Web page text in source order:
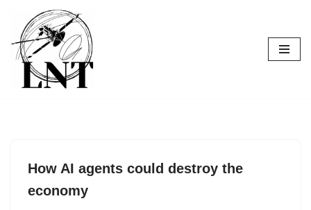
Skip
to
content
How AI agents could destroy the
economy